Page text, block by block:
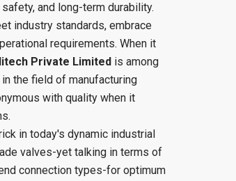
and long-term durability.
industry standards, embrace
requirements. When it
Private Limited is among
the field of manufacturing
with quality when it
in today's dynamic industrial
valves-yet talking in terms of
connection types-for optimum